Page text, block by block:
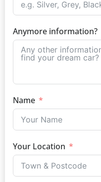
Anymore information?
Name
Your Location